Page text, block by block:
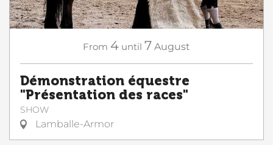
From 4 until 7 August
Démonstration équestre
"Présentation des races"
SHOW
Lamballe-Armor